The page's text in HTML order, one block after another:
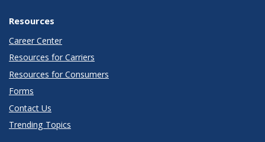
Resources
Career Center
Resources for Carriers
Resources for Consumers
Forms
Contact Us
Trending Topics